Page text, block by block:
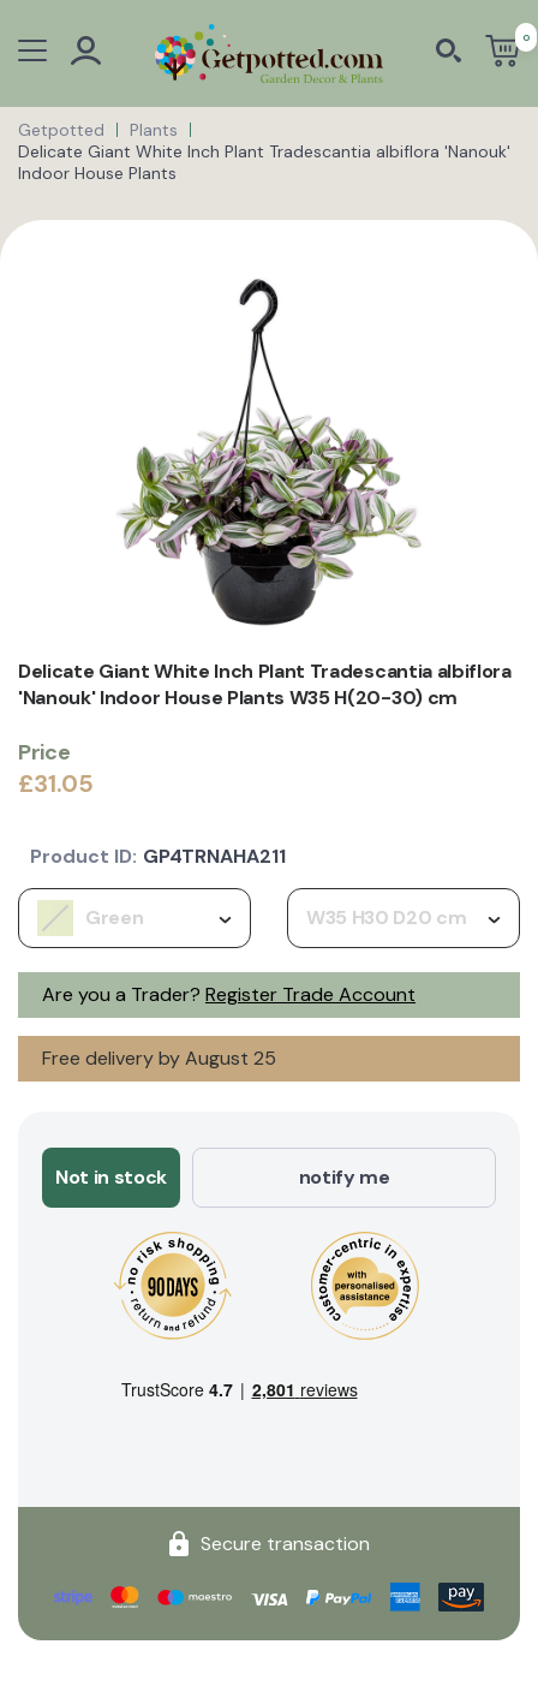
0
Getpotted
Plants
Delicate Giant White Inch Plant Tradescantia albiflora 'Nanouk'
Indoor House Plants
Delicate Giant White Inch Plant Tradescantia albiflora
'Nanouk' Indoor House Plants W35 H(20-30) cm
Price
£31.05
Are you a Trader? Register Trade Account
Green W35 H30 D20 cm
Free delivery by August 25
Product ID: GP4TRNAHA211
Not in stock notify me
Secure transaction